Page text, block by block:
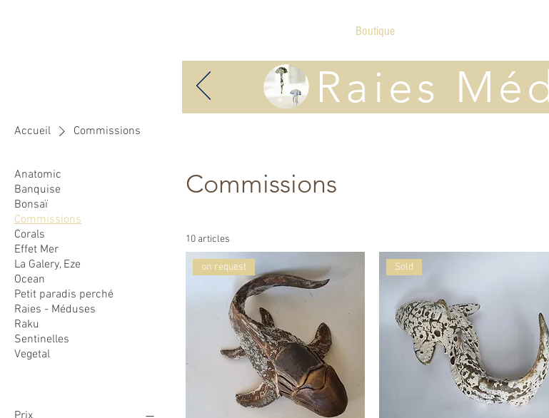
Boutique
Raies
Accueil Commissions
Anatomic
Banquise
Bonsaï
Commissions
Corals
Effet Mer
La Galery, Eze
Ocean
Petit paradis perché
Raies - Méduses
Raku
Sentinelles
Vegetal
Commissions
10 articles
on request Sold